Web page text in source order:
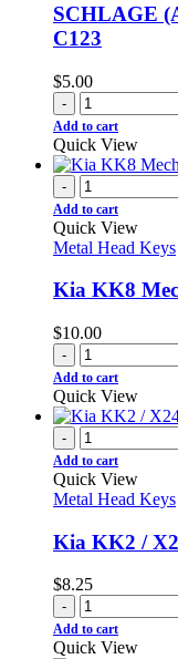
SCHLAGE
C123
$5.00
-
Add to cart
Quick View
-
Add to cart
Quick View
Metal Head Keys
Kia KK8
$10.00
-
Add to cart
Quick View
-
Add to cart
Quick View
Metal Head Keys
Kia KK2 /
$8.25
-
Add to cart
Quick View